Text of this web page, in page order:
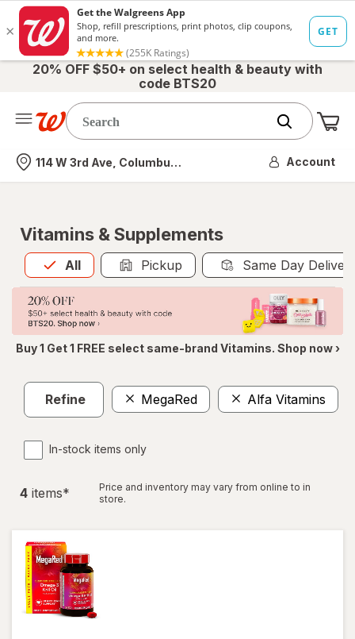
20% OFF $50+ on select health & beauty with
code BTS20
Nearest store
114 W 3rd Ave, Columbus, OH Account
Vitamins & Supplements
All
Allis selected Pickup Same Day
Buy 1 Get 1 FREE select same-brand Vitamins. Shop now ›
Refine MegaRed Alfa Vitamins
In-stock items only
4 items*
Price and inventory may vary from online to in
store.